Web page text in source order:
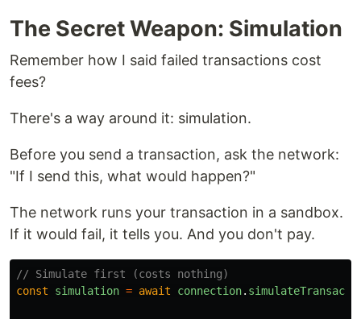
The Secret Weapon: Simulation
Remember how I said failed transactions cost
fees?
There's a way around it: simulation.
Before you send a transaction, ask the network:
"If I send this, what would happen?"
The network runs your transaction in a sandbox.
If it would fail, it tells you. And you don't pay.
// Simulate first (costs nothing)
const
simulation = await connection.